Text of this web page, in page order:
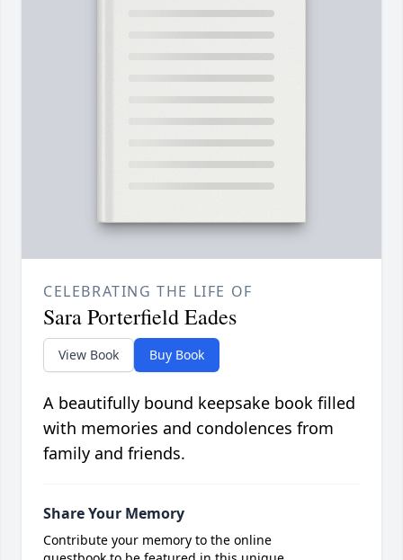
CELEBRATING THE LIFE OF
Sara Porterfield Eades
View Book Buy Book
A beautifully bound keepsake book filled
with memories and condolences from
family and friends.
Share Your Memory
Contribute your memory to the online